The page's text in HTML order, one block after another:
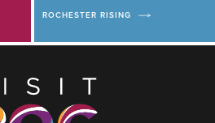
ROCHESTER RISING